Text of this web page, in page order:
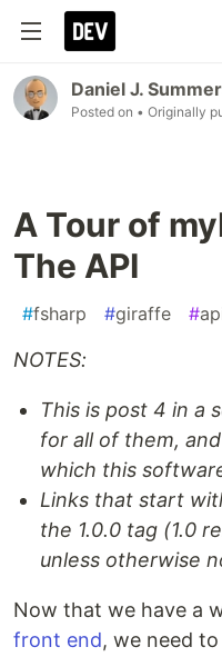
Daniel J.
Posted on • Originally
A Tour of
The API
#fsharp #giraffe #
NOTES:
This is post 4 in a
for all of them,
which this
Links that start
the 1.0.0 tag (1.0
unless otherwise
Now that we have a
front end, we need